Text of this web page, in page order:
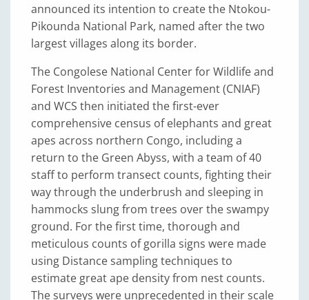
announced its intention to create the Ntokou-
Pikounda National Park, named after the two
largest villages along its border.
The Congolese National Center for Wildlife and
Forest Inventories and Management (CNIAF)
and WCS then initiated the first-ever
comprehensive census of elephants and great
apes across northern Congo, including a
return to the Green Abyss, with a team of 40
staff to perform transect counts, fighting their
way through the underbrush and sleeping in
hammocks slung from trees over the swampy
ground. For the first time, thorough and
meticulous counts of gorilla signs were made
using Distance sampling techniques to
estimate great ape density from nest counts.
The surveys were unprecedented in their scale